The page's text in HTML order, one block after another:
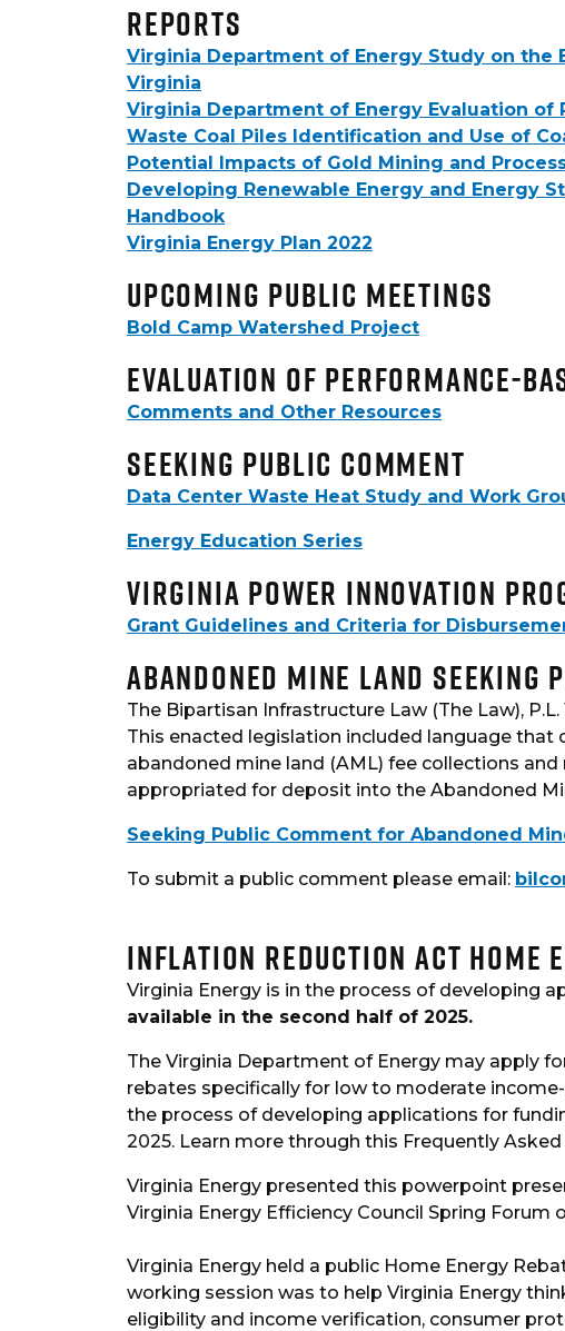
Reports
Virginia Department of Energy Study on the
Virginia
Virginia Department of Energy Evaluation of
Waste Coal Piles Identification and Use of
Potential Impacts of Gold Mining and
Developing Renewable Energy and Energy
Handbook
Virginia Energy Plan 2022
upcoming public meetings
Bold Camp Watershed Project
Evaluation of Performance-
Comments and Other Resources
Seeking Public Comment
Data Center Waste Heat Study and Work
Energy Education Series
Virginia Power Innovation
Grant Guidelines and Criteria for
Abandoned Mine Land Seeking
The Bipartisan Infrastructure Law (The Law),
This enacted legislation included language that
abandoned mine land (AML) fee collections
appropriated for deposit into the Abandoned
Seeking Public Comment for Abandoned
To submit a public comment please email:
Inflation Reduction Act Home
Virginia Energy is in the process of developing
available in the second half of 2025.
The Virginia Department of Energy may apply
rebates specifically for low to moderate
the process of developing applications for
2025. Learn more through this Frequently
Virginia Energy presented this powerpoint
Virginia Energy Efficiency Council Spring Forum
Virginia Energy held a public Home Energy
working session was to help Virginia Energy
eligibility and income verification, consumer